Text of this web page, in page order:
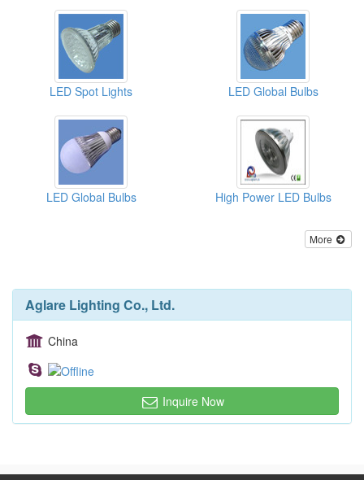
LED Spot Lights LED Global Bulbs
LED Global Bulbs High Power LED Bulbs
More
Aglare Lighting Co., Ltd.
China
Inquire Now